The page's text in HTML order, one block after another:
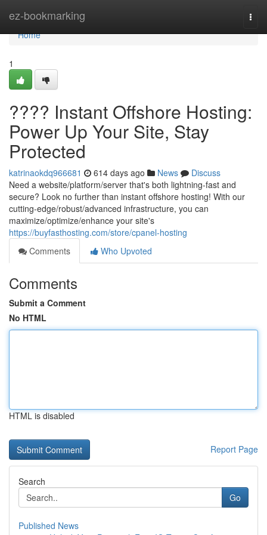
ez-bookmarking
Home
Home
1
???? Instant Offshore Hosting:
Power Up Your Site, Stay
Protected
katrinaokdq966681 614 days ago News
Discuss
Need a website/platform/server that's both lightning-fast and
secure? Look no further than instant offshore hosting! With our
cutting-edge/robust/advanced infrastructure, you can
maximize/optimize/enhance your site's
https://buyfasthosting.com/store/cpanel-hosting
Comments
Who Upvoted
Comments
Submit a Comment
No HTML
HTML is disabled
Report Page
Search
Go
Published News